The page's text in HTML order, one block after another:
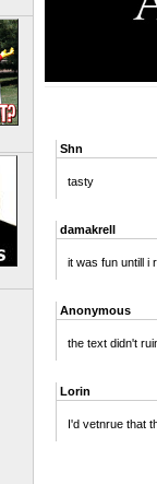
Shn
tasty
damakrell
it was fun untill i
Anonymous
the text didn't
Lorin
I'd vetnrue that